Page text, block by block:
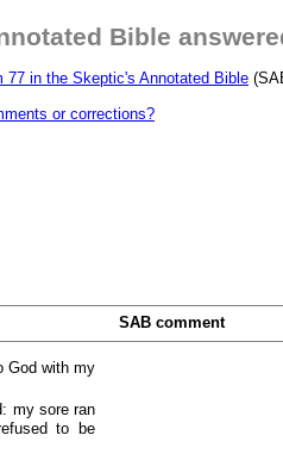
Bible
77 in the Skeptic's Annotated Bible
or corrections?
SAB comment
God with my
my sore ran
to be